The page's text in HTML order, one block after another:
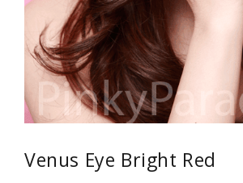
Venus Eye Bright Red